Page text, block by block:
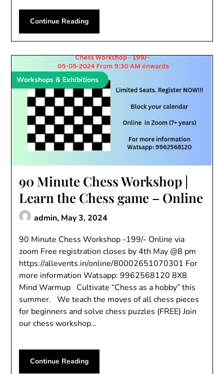
Continue Reading
Workshops & Exhibitions
90 Minute Chess Workshop |
Learn the Chess game – Online
admin, May 3, 2024
90 Minute Chess Workshop -199/- Online via
zoom Free registration closes by 4th May @8 pm
https://allevents.in/online/80002651070301 For
more information Watsapp: 9962568120 8X8
Mind Warmup Cultivate “Chess as a hobby” this
summer. We teach the moves of all chess pieces
for beginners and solve chess puzzles (FREE) Join
our chess workshop…
Continue Reading